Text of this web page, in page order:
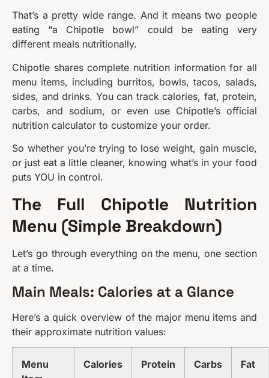
That’s a pretty wide range. And it means two people
eating “a Chipotle bowl” could be eating very
different meals nutritionally.
Chipotle shares complete nutrition information for all
menu items, including burritos, bowls, tacos, salads,
sides, and drinks. You can track calories, fat, protein,
carbs, and sodium, or even use Chipotle’s official
nutrition calculator to customize your order.
So whether you’re trying to lose weight, gain muscle,
or just eat a little cleaner, knowing what’s in your food
puts YOU in control.
The Full Chipotle Nutrition
Menu (Simple Breakdown)
Let’s go through everything on the menu, one section
at a time.
Main Meals: Calories at a Glance
Here’s a quick overview of the major menu items and
their approximate nutrition values:
Menu
Calories Protein Carbs Fat